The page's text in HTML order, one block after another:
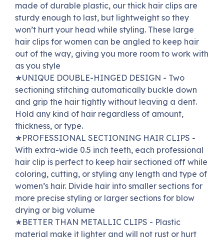
made of durable plastic, our thick hair clips are
sturdy enough to last, but lightweight so they
won’t hurt your head while styling. These large
hair clips for women can be angled to keep hair
out of the way, giving you more room to work with
as you style
★UNIQUE DOUBLE-HINGED DESIGN - Two
sectioning stitching automatically buckle down
and grip the hair tightly without leaving a dent.
Hold any kind of hair regardless of amount,
thickness, or type.
★PROFESSIONAL SECTIONING HAIR CLIPS -
With extra-wide 0.5 inch teeth, each professional
hair clip is perfect to keep hair sectioned off while
coloring, cutting, or styling any length and type of
women’s hair. Divide hair into smaller sections for
more precise styling or larger sections for blow
drying or big volume
★BETTER THAN METALLIC CLIPS - Plastic
material make it lighter and will not rust or hurt